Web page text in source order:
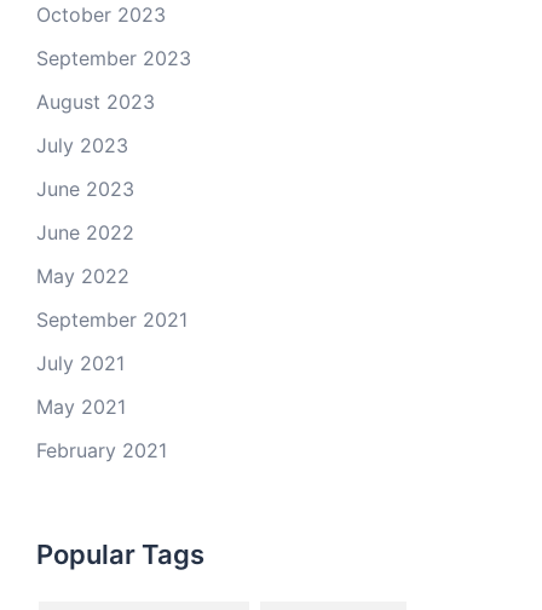
October 2023
September 2023
August 2023
July 2023
June 2023
June 2022
May 2022
September 2021
July 2021
May 2021
February 2021
Popular Tags